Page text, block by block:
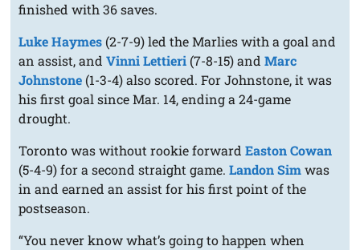
finished with 36 saves.
Luke Haymes (2-7-9) led the Marlies with a goal and
an assist, andVinni Lettieri (7-8-15) and Marc
Johnstone (1-3-4) also scored. For Johnstone, it was
his first goal since Mar. 14, ending a 24-game
drought.
Toronto was without rookie forwardEaston Cowan
(5-4-9) for a second straight game.Landon Simwas
in and earned an assist for his first point of the
postseason.
“You never know what’s going to happen when